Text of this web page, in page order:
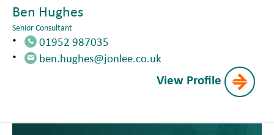
Ben Hughes
Senior Consultant
01952 987035
ben.hughes@jonlee.co.uk
View Profile